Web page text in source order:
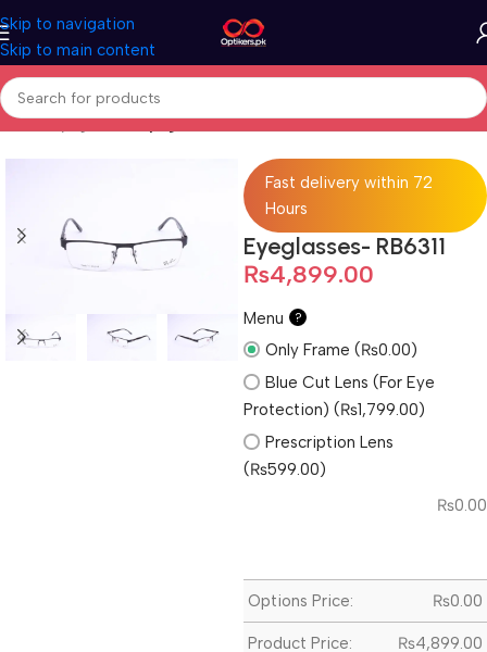
Skip to navigation
Skip to main content
Home Eyeglasses Eyeglasses For Men
Fast delivery within 72
Hours
Eyeglasses- RB6311
₨4,899.00
Menu ?
Only Frame (₨0.00)
Blue Cut Lens (For Eye
Protection) (₨1,799.00)
Prescription Lens
(₨599.00)
₨0.00
Options Price: ₨0.00
Product Price: ₨4,899.00